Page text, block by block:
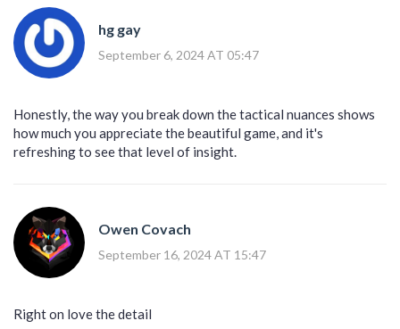
hg gay
September 6, 2024 AT 05:47
Honestly, the way you break down the tactical nuances shows
how much you appreciate the beautiful game, and it's
refreshing to see that level of insight.
Owen Covach
September 16, 2024 AT 15:47
Right on love the detail